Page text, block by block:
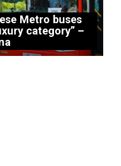
Metro buses
category” –